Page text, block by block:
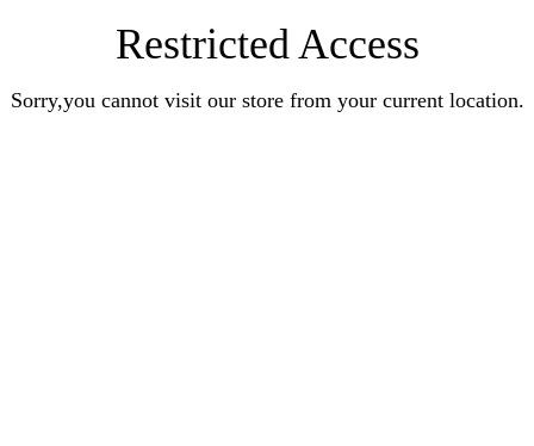
Restricted Access
Sorry,you cannot visit our store from your current location.